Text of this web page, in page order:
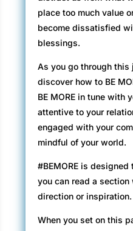
place too much value
become dissatisfied
blessings.
As you go through this
discover how to BE
BE MORE in tune with
attentive to your
engaged with your
mindful of your world.
#BEMORE is
you can read a section
direction or inspiration.
When you set on this